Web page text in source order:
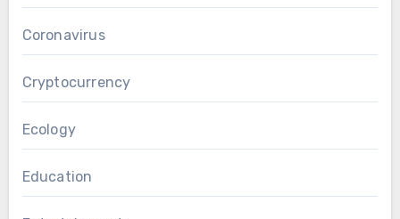
Coronavirus
Cryptocurrency
Ecology
Education